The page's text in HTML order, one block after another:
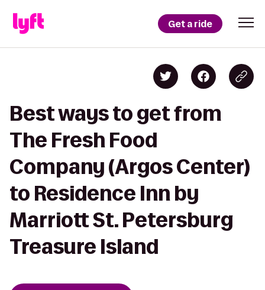
Get a ride
Best ways to get from
The Fresh Food
Company (Argos Center)
to Residence Inn by
Marriott St. Petersburg
Treasure Island